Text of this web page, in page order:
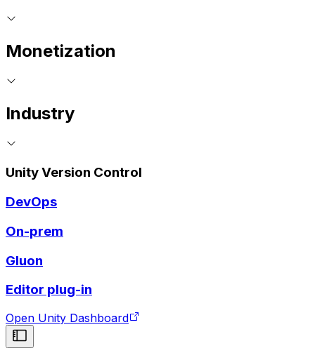
Monetization
Industry
Unity Version Control
DevOps
On-prem
Gluon
Editor plug-in
Open Unity Dashboard